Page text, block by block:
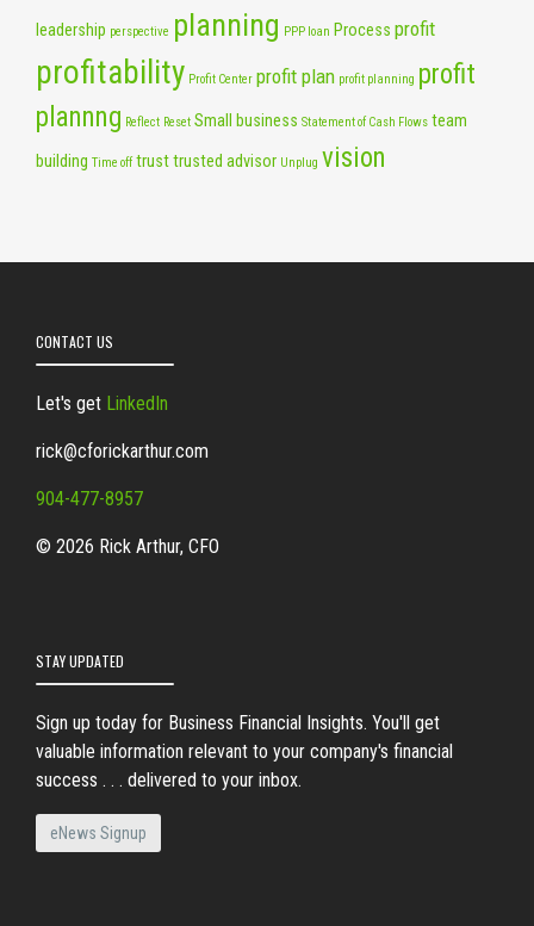
leadership perspective planning PPP loan Process profit
profitability Profit Center profit plan profit planning profit
plannng Reflect Reset Small business Statement of Cash Flows team
building Time off trusttrusted advisor Unplug vision
CONTACT US
Let's get LinkedIn
rick@cforickarthur.com
904-477-8957
© 2026 Rick Arthur, CFO
STAY UPDATED
Sign up today for Business Financial Insights. You'll get
valuable information relevant to your company's financial
success . . . delivered to your inbox.
eNews Signup